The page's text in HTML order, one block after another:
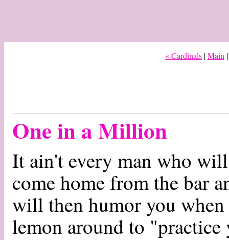
« Cardinals |Main
One in a Million
It ain't every man who
come home from the bar
will then humor you
lemon around to